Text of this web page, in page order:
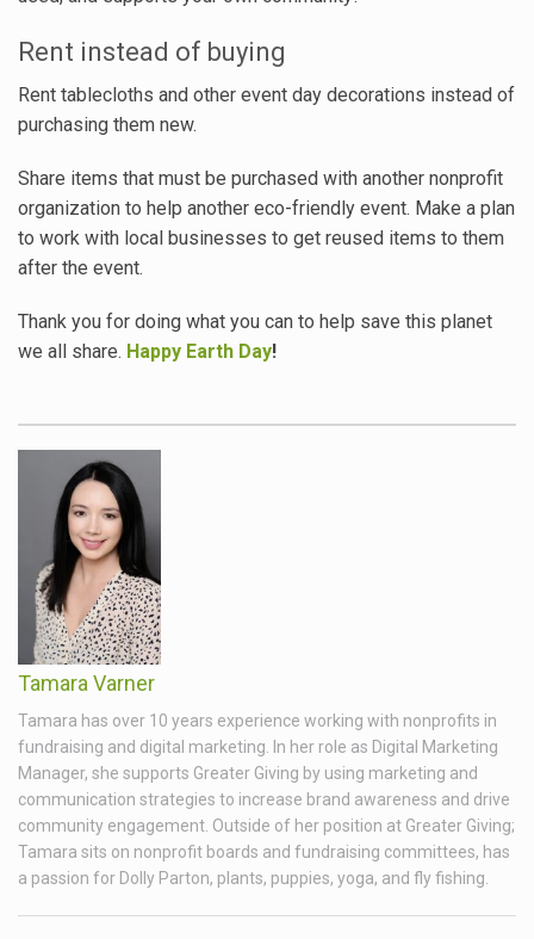
Rent instead of buying
Rent tablecloths and other event day decorations instead of
purchasing them new.
Share items that must be purchased with another nonprofit
organization to help another eco-friendly event. Make a plan
to work with local businesses to get reused items to them
after the event.
Thank you for doing what you can to help save this planet
we all share. Happy Earth Day!
Tamara Varner
Tamara has over 10 years experience working with nonprofits in
fundraising and digital marketing. In her role as Digital Marketing
Manager, she supports Greater Giving by using marketing and
communication strategies to increase brand awareness and drive
community engagement. Outside of her position at Greater Giving;
Tamara sits on nonprofit boards and fundraising committees, has
a passion for Dolly Parton, plants, puppies, yoga, and fly fishing.